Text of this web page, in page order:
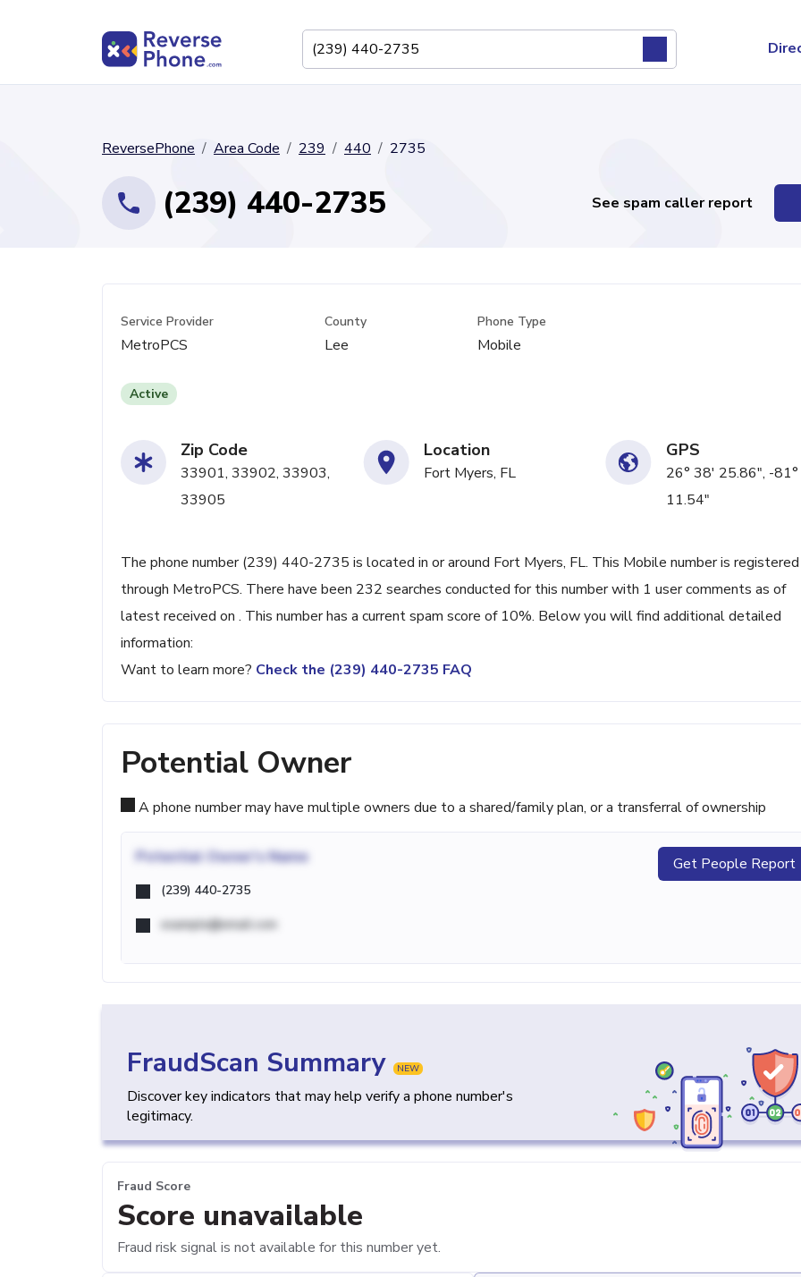
ReversePhone Area Code 239 440 2735
(239) 440-2735 See spam caller report
Service Provider
MetroPCS
County
Lee
Phone Type
Mobile
Active
Zip Code
33901, 33902, 33903,
33905
Location
Fort Myers, FL
GPS
26° 38' 25.86", -
11.54"
The phone number (239) 440-2735 is located in or around Fort Myers, FL. This Mobile number is registered
through MetroPCS. There have been 232 searches conducted for this number with 1 user comments as of
latest received on . This number has a current spam score of 10%. Below you will find additional detailed
information:
Want to learn more? Check the (239) 440-2735 FAQ
Potential Owner
A phone number may have multiple owners due to a shared/family plan, or a transferral of ownership
Potential Owner's Name
(239) 440-2735
example@email.com
Get People Report
FraudScan Summary NEW
Discover key indicators that may help verify a phone number's
legitimacy.
Fraud Score
Score unavailable
Fraud risk signal is not available for this number yet.